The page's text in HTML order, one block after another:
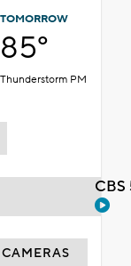
TOMORROW
85°
Thunderstorm PM
CAMERAS